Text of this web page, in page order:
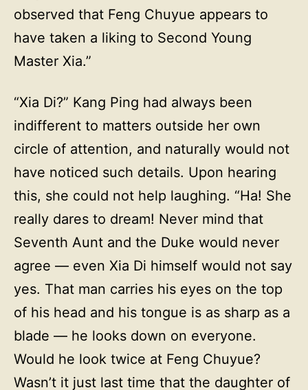
observed that Feng Chuyue appears to
have taken a liking to Second Young
Master Xia.”
“Xia Di?” Kang Ping had always been
indifferent to matters outside her own
circle of attention, and naturally would not
have noticed such details. Upon hearing
this, she could not help laughing. “Ha! She
really dares to dream! Never mind that
Seventh Aunt and the Duke would never
agree — even Xia Di himself would not say
yes. That man carries his eyes on the top
of his head and his tongue is as sharp as a
blade — he looks down on everyone.
Would he look twice at Feng Chuyue?
Wasn’t it just last time that the daughter of